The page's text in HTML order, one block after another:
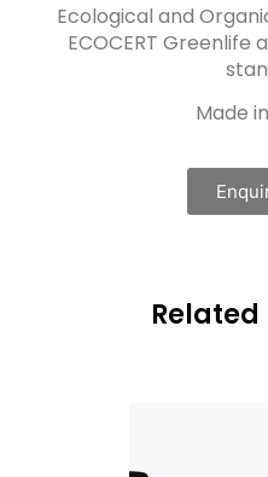
Ecological and
ECOCERT Greenlife
Made